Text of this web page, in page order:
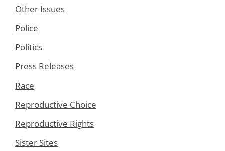
Other Issues
Police
Politics
Press Releases
Race
Reproductive Choice
Reproductive Rights
Sister Sites